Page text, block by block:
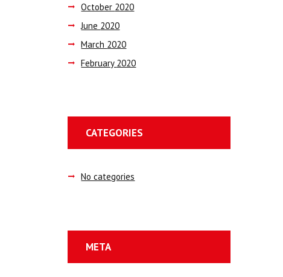
October 2020
June 2020
March 2020
February 2020
CATEGORIES
No categories
META